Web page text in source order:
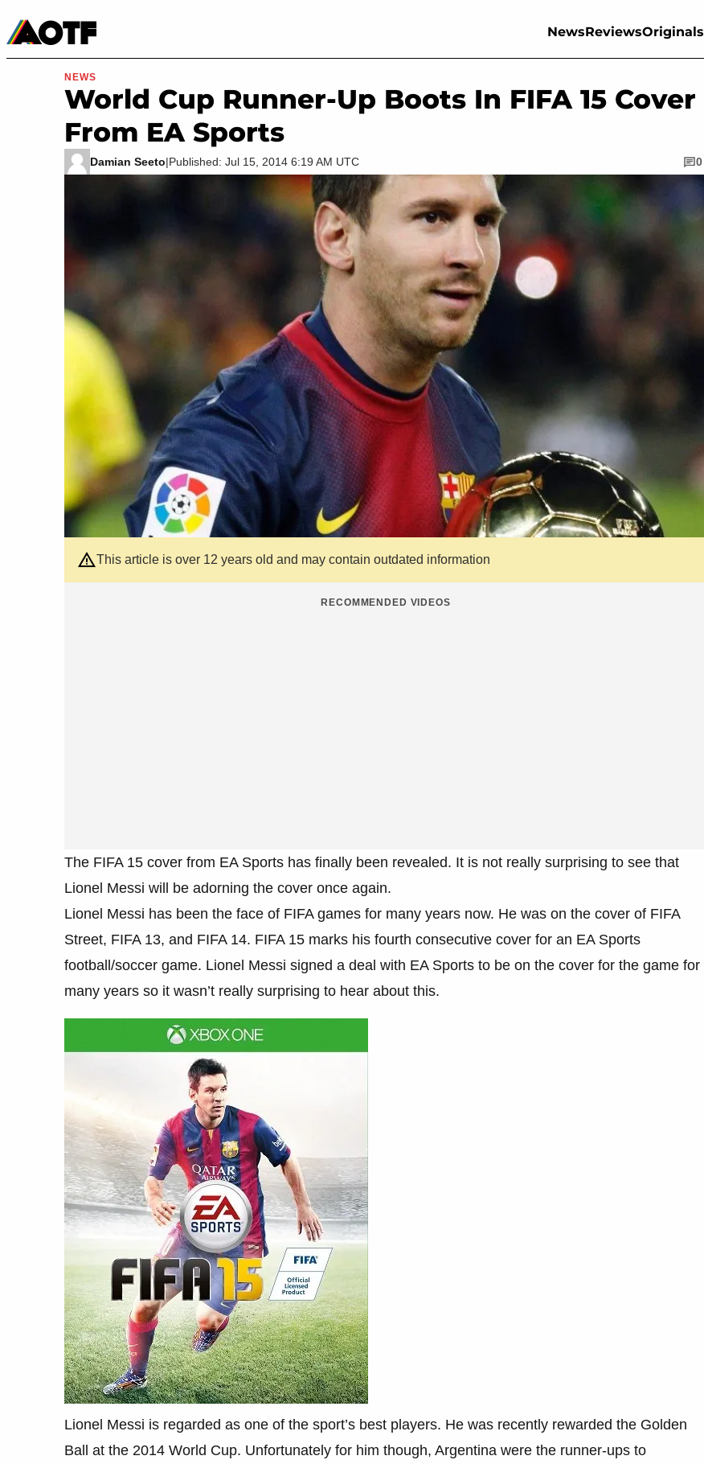
NewsReviewsOriginals
Movies & TV
NEWS
World Cup Runner-Up Boots In FIFA 15 Cover
From EA Sports
Damian Seeto|Published: Jul 15, 2014 6:19 AM UTC 0
This article is over 12 years old and may contain outdated information
RECOMMENDED VIDEOS
The FIFA 15 cover from EA Sports has finally been revealed. It is not really surprising to see that
Lionel Messi will be adorning the cover once again.
Lionel Messi has been the face of FIFA games for many years now. He was on the cover of FIFA
Street, FIFA 13, and FIFA 14. FIFA 15 marks his fourth consecutive cover for an EA Sports
football/soccer game. Lionel Messi signed a deal with EA Sports to be on the cover for the game for
many years so it wasn’t really surprising to hear about this.
Lionel Messi is regarded as one of the sport’s best players. He was recently rewarded the Golden
Ball at the 2014 World Cup. Unfortunately for him though, Argentina were the runner-ups to